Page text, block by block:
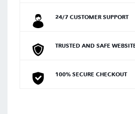
24/7 CUSTOMER SUPPORT
TRUSTED AND SAFE
100% SECURE CHECKOUT